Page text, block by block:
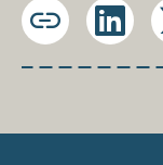
Copy
URL
LinkedIn